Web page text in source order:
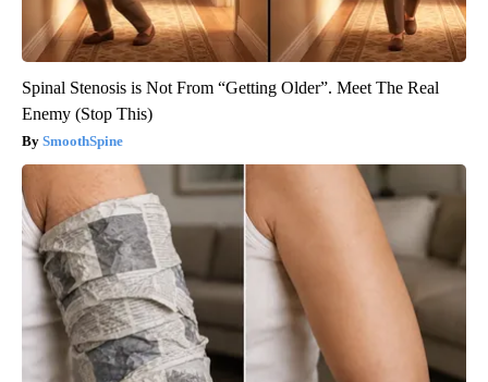
Spinal Stenosis is Not From “Getting Older”. Meet The Real
Enemy (Stop This)
SmoothSpine